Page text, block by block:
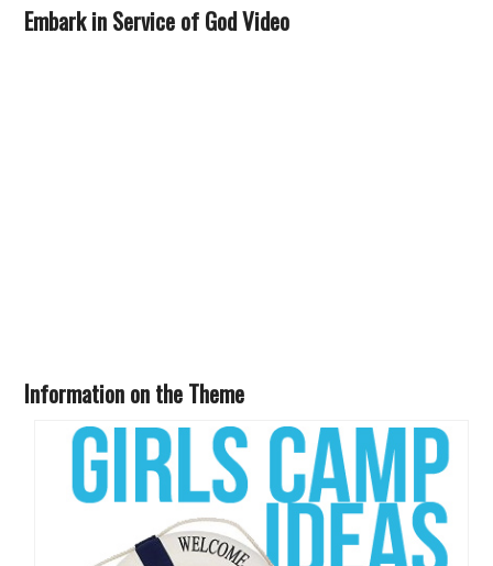
Embark in Service of God Video
Information on the Theme